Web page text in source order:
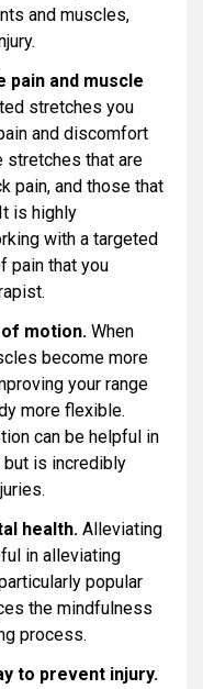
and muscles,
and muscle
stretches you
and discomfort
stretches that are
pain, and those that
is highly
with a targeted
pain that you
motion. When
become more
your range
more flexible.
can be helpful in
is incredibly
health. Alleviating
in alleviating
popular
the mindfulness
process.
to prevent injury.